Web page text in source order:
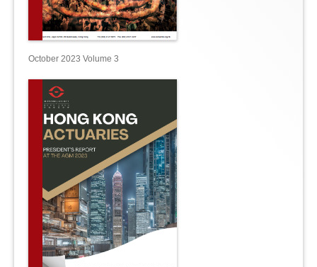
October 2023 Volume 3